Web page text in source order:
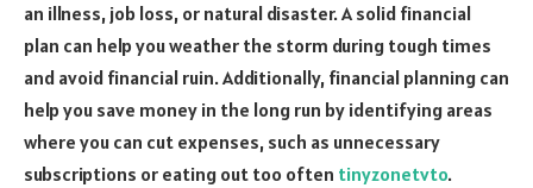
an illness, job loss, or natural disaster. A solid financial
plan can help you weather the storm during tough times
and avoid financial ruin. Additionally, financial planning can
help you save money in the long run by identifying areas
where you can cut expenses, such as unnecessary
subscriptions or eating out too often tinyzonetvto.